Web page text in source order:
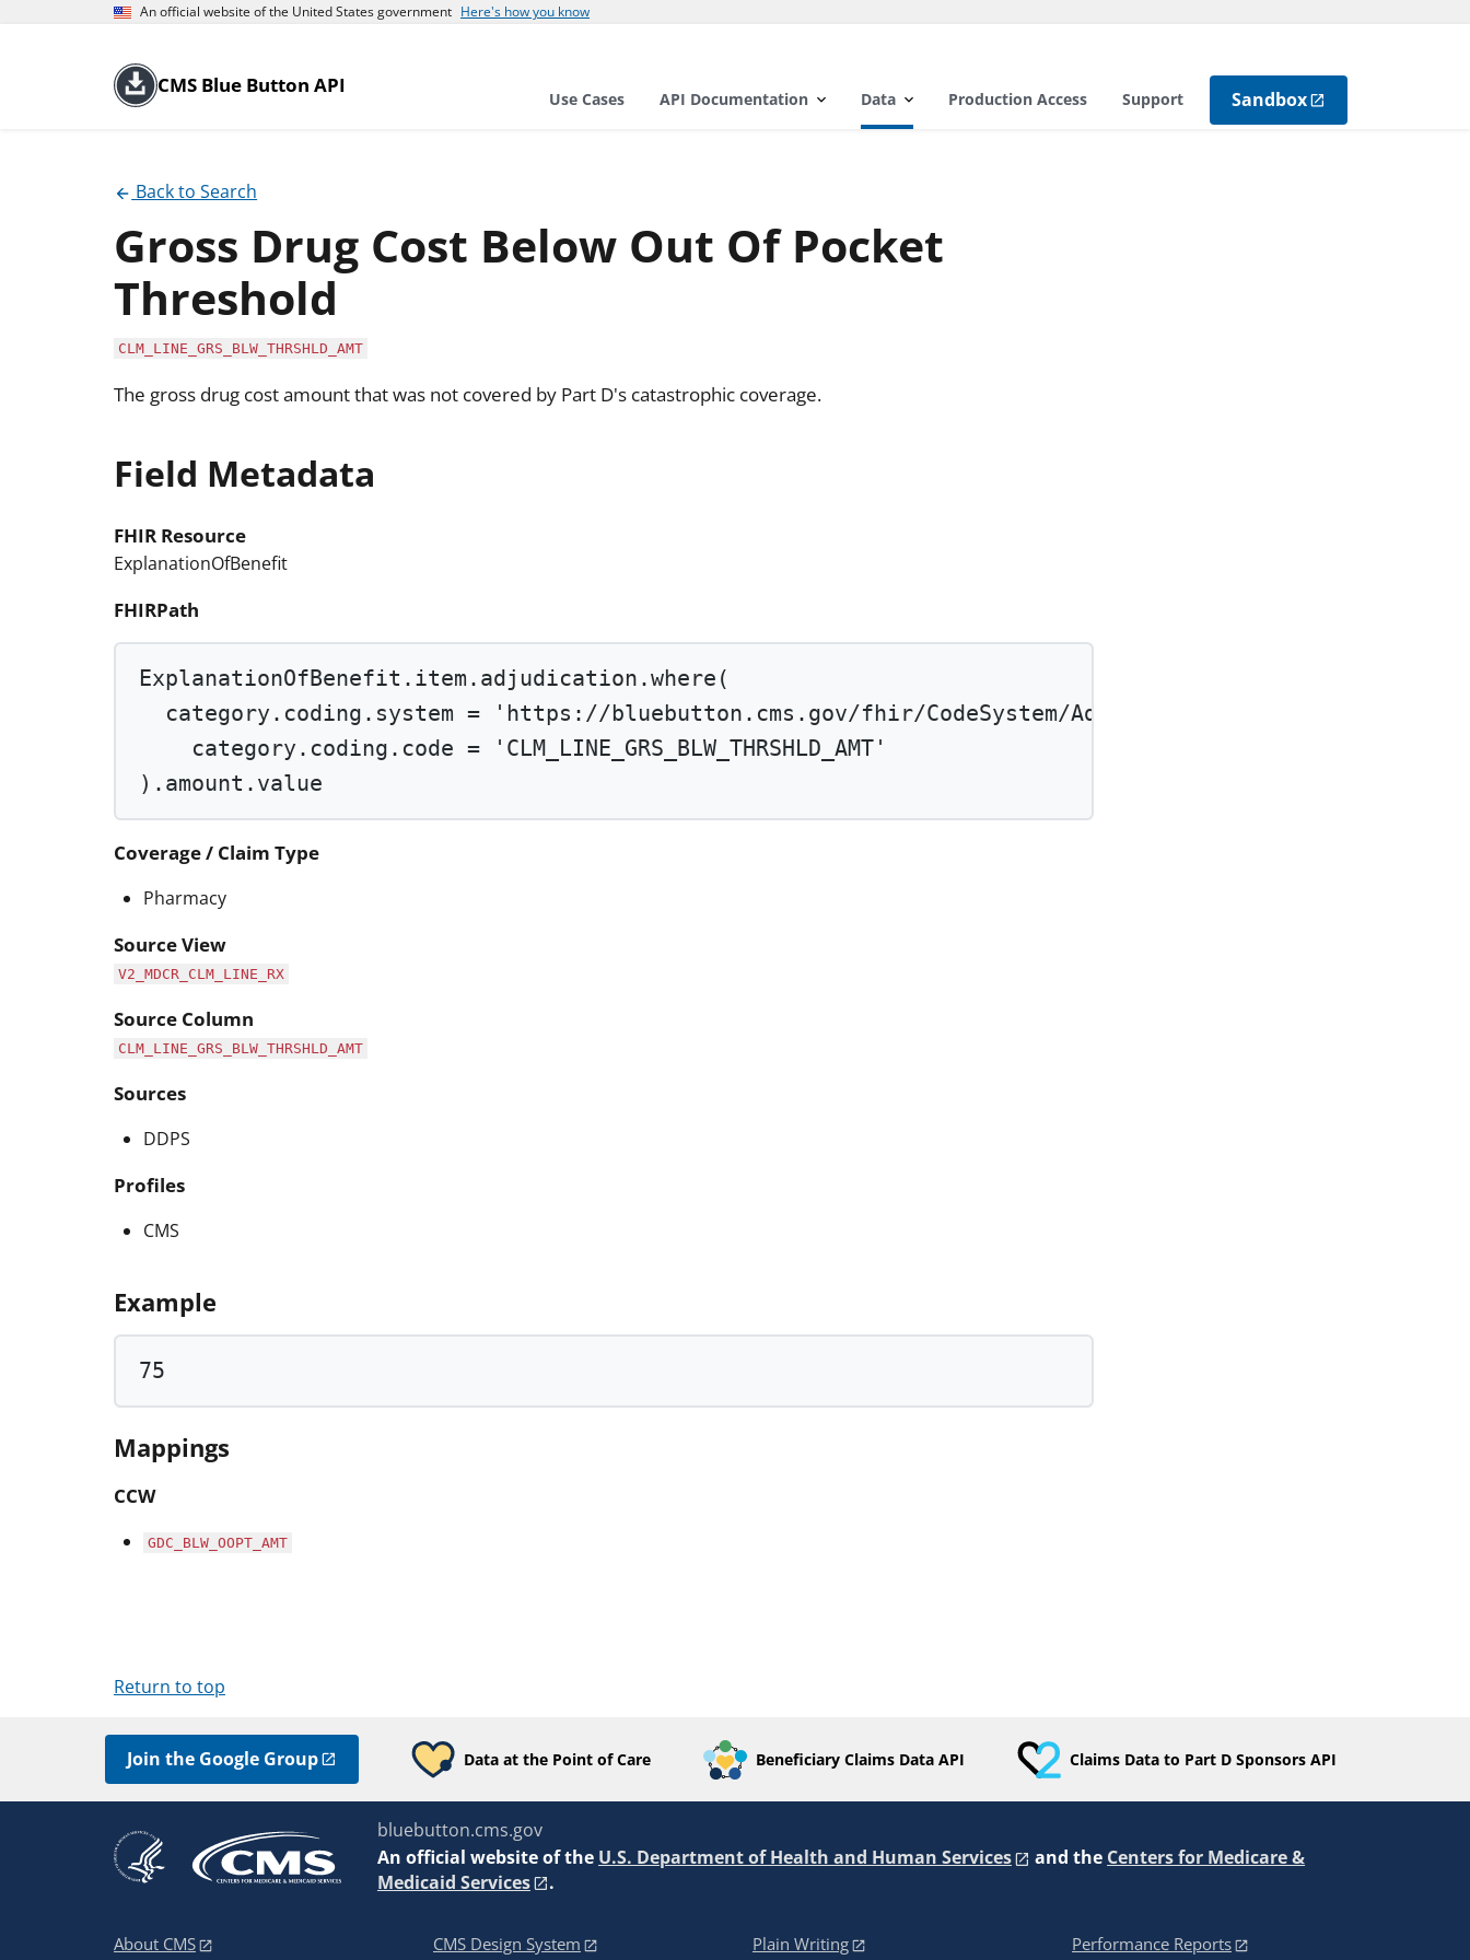
An official website of the United States government Here's how you know
CMS Blue Button API
Use Cases API Documentation Data Production Access Support Sandbox
Back to Search
Gross Drug Cost Below Out Of Pocket
Threshold
CLM_LINE_GRS_BLW_THRSHLD_AMT
The gross drug cost amount that was not covered by Part D's catastrophic coverage.
Field Metadata
FHIR Resource
ExplanationOfBenefit
FHIRPath
ExplanationOfBenefit.item.adjudication.where (
category.coding.system = 'https://bluebutton.cms.gov/fhir/CodeSystem/Adjudication'
category.coding.code =
'CLM_LINE_GRS_BLW_THRSHLD_AMT'
).amount.value
Coverage / Claim Type
Pharmacy
Source View
V2_MDCR_CLM_LINE_RX
Source Column
CLM_LINE_GRS_BLW_THRSHLD_AMT
Sources
DDPS
Profiles
CMS
Example
75
Mappings
CCW
GDC_BLW_OOPT_AMT
Return to top
Join the Google Group Data at the Point of Care Beneficiary Claims Data API Claims Data to Part D Sponsors API
bluebutton.cms.gov
An official website of the U.S. Department of Health and Human Services and the Centers for Medicare &
Medicaid Services
.
About CMS CMS Design System Plain Writing Performance Reports